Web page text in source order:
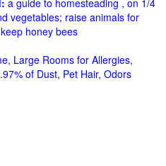
a guide to homesteading , on 1/4
vegetables; raise animals for
honey bees
Large Rooms for Allergies,
of Dust, Pet Hair, Odors